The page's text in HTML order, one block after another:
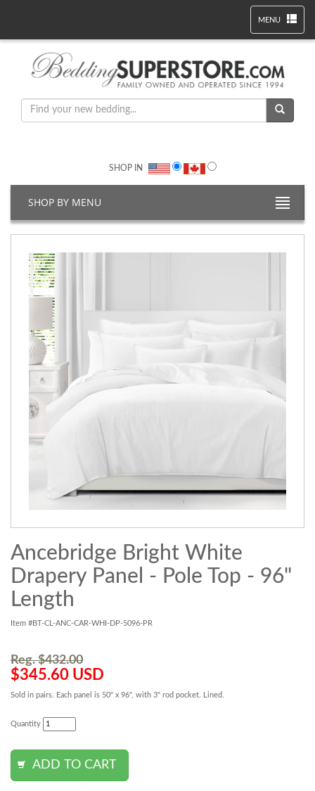
MENU
SHOP IN
SHOP BY MENU
Ancebridge Bright White
Drapery Panel - Pole Top - 96"
Length
Item #BT-CL-ANC-CAR-WHI-DP-5096-PR
Reg. $432.00
$345.60 USD
Sold in pairs. Each panel is 50" x 96", with 3" rod pocket. Lined.
Quantity